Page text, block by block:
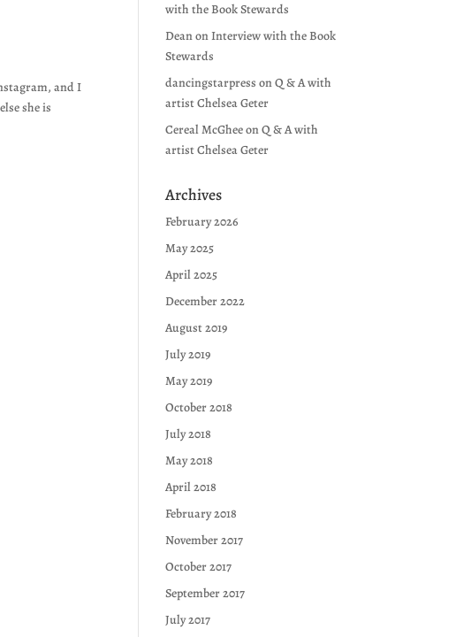
and I
she is
with the Book Stewards
DeanonInterview with the Book
Stewards
dancingstarpress onQ & A with
artist Chelsea Geter
Cereal McGheeonQ & A with
artist Chelsea Geter
Archives
February 2026
May 2025
April 2025
December 2022
August 2019
July 2019
May 2019
October 2018
July 2018
May 2018
April 2018
February 2018
November 2017
October 2017
September 2017
July 2017